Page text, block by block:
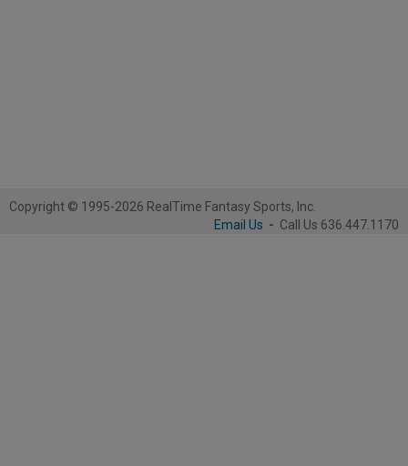
Copyright © 1995-2026 RealTime Fantasy Sports, Inc.
Email Us - Call Us 636.447.1170